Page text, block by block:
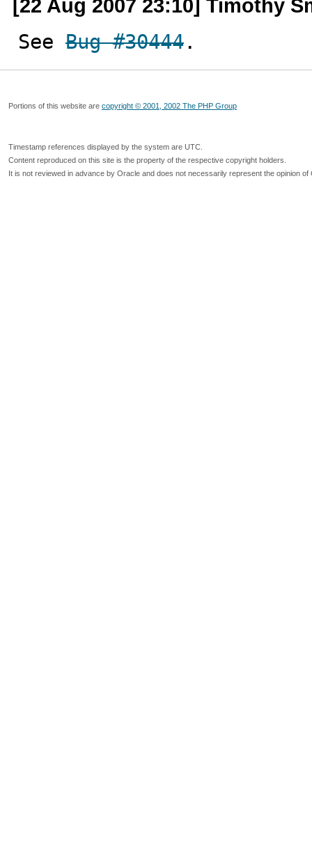
[22 Aug 2007 23:10] Timothy
See Bug #30444 .
Portions of this website are copyright © 2001, 2002 The PHP Group
Timestamp references displayed by the system are UTC.
Content reproduced on this site is the property of the respective copyright holders.
It is not reviewed in advance by Oracle and does not necessarily represent the opinion